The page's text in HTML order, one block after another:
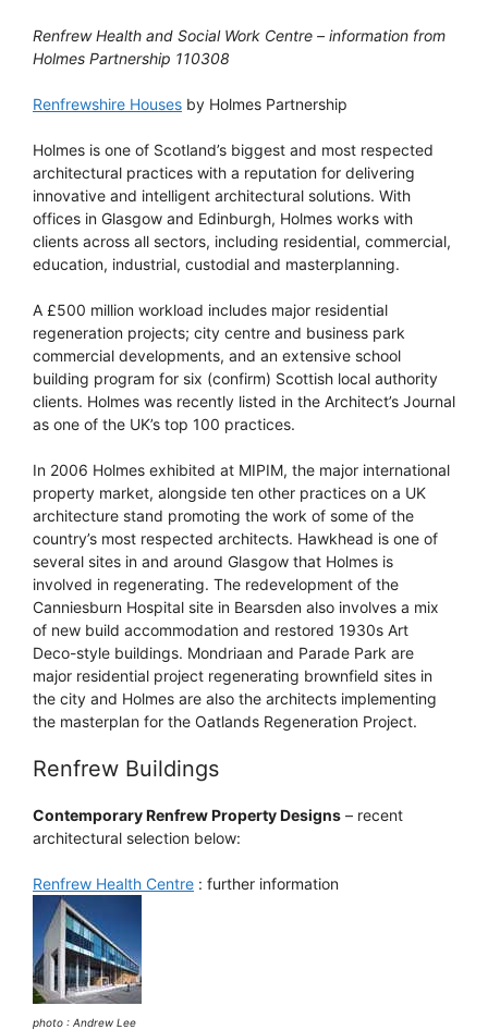
Renfrew Health and Social Work Centre – information from
Holmes Partnership 110308
Renfrewshire Houses by Holmes Partnership
Holmes is one of Scotland’s biggest and most respected
architectural practices with a reputation for delivering
innovative and intelligent architectural solutions. With
offices in Glasgow and Edinburgh, Holmes works with
clients across all sectors, including residential, commercial,
education, industrial, custodial and masterplanning.
A £500 million workload includes major residential
regeneration projects; city centre and business park
commercial developments, and an extensive school
building program for six (confirm) Scottish local authority
clients. Holmes was recently listed in the Architect’s Journal
as one of the UK’s top 100 practices.
In 2006 Holmes exhibited at MIPIM, the major international
property market, alongside ten other practices on a UK
architecture stand promoting the work of some of the
country’s most respected architects. Hawkhead is one of
several sites in and around Glasgow that Holmes is
involved in regenerating. The redevelopment of the
Canniesburn Hospital site in Bearsden also involves a mix
of new build accommodation and restored 1930s Art
Deco-style buildings. Mondriaan and Parade Park are
major residential project regenerating brownfield sites in
the city and Holmes are also the architects implementing
the masterplan for the Oatlands Regeneration Project.
Renfrew Buildings
Contemporary Renfrew Property Designs – recent
architectural selection below:
Renfrew Health Centre : further information
photo : Andrew Lee